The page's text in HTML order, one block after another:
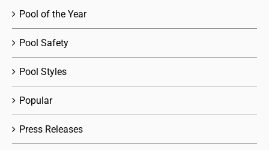
Pool of the Year
Pool Safety
Pool Styles
Popular
Press Releases